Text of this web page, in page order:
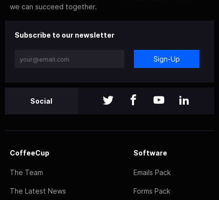
we can succeed together.
Subscribe to our newsletter
Sign-Up
Social
CoffeeCup
The Team
The Latest News
Software
Emails Pack
Forms Pack